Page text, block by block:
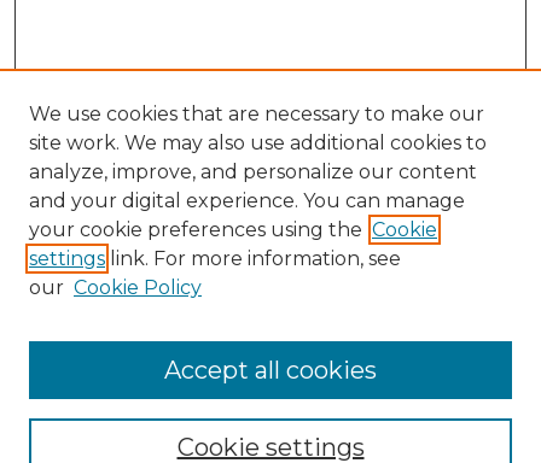
Browse
We use cookies that are necessary to make our
site work. We may also use additional cookies to
analyze, improve, and personalize our content
and your digital experience. You can manage
your cookie preferences using the Cookie
settings link. For more information, see
our Cookie Policy
Cookie settings
Accept all cookies